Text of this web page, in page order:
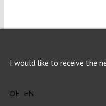
Universidad Carlos III de
I would like to receive the
DE EN